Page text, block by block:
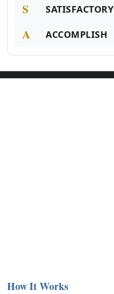
S SATISFACTORY
A ACCOMPLISH
How It Works